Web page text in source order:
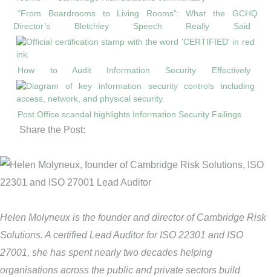
“From Boardrooms to Living Rooms”: What the GCHQ
Director’s Bletchley Speech Really Said
How to Audit Information Security Effectively
Post Office scandal highlights Information Security Failings
Share the Post:
Helen Molyneux is the founder and director of Cambridge Risk
Solutions. A certified Lead Auditor for ISO 22301 and ISO
27001, she has spent nearly two decades helping
organisations across the public and private sectors build